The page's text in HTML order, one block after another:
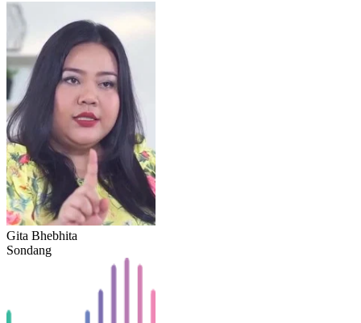
Gita Bhebhita
Sondang